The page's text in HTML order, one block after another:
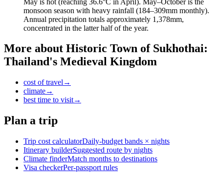
monsoon season with heavy rainfall (184–309mm monthly).
Annual precipitation totals approximately 1,378mm,
concentrated in the latter half of the year.
More about Historic Town of Sukhothai:
Thailand's Medieval Kingdom
cost of travel →
climate→
best time to visit→
Plan a trip
Trip cost calculatorDaily-budget bands × nights
Itinerary builderSuggested route by nights
Climate finderMatch months to destinations
Visa checkerPer-passport rules